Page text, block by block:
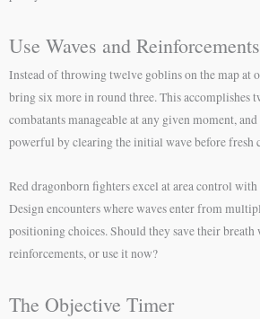
Use Waves and Reinforcements
Instead of throwing twelve goblins on the map at
bring six more in round three. This accomplishes
combatants manageable at any given moment,
powerful by clearing the initial wave before fresh
Red dragonborn fighters excel at area control
Design encounters where waves enter from
positioning choices. Should they save their breath
reinforcements, or use it now?
The Objective Timer